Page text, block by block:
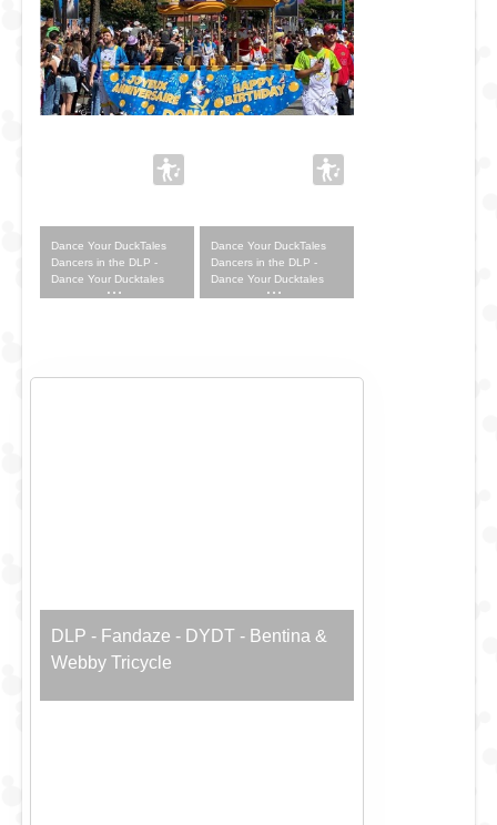
Dance Your DuckTales
Dancers in the DLP -
Dance Your Ducktales
Outfit
Dance Your DuckTales
Dancers in the DLP -
Dance Your Ducktales
Outfit
DLP - Fandaze - DYDT - Bentina &
Webby Tricycle